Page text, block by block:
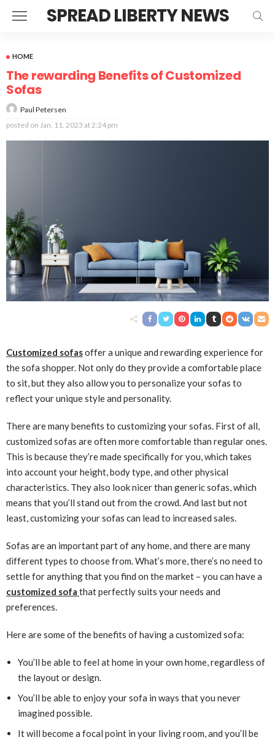
SPREAD LIBERTY NEWS
HOME
The rewarding Benefits of Customized
Sofas
Paul Petersen
posted on Jan. 11, 2023 at 2:24 pm
Customized sofasoffer a unique and rewarding experience for
the sofa shopper. Not only do they provide a comfortable place
to sit, but they also allow you to personalize your sofas to
reflect your unique style and personality.
There are many benefits to customizing your sofas. First of all,
customized sofas are often more comfortable than regular ones.
This is because they’re made specifically for you, which takes
into account your height, body type, and other physical
characteristics. They also look nicer than generic sofas, which
means that you’ll stand out from the crowd. And last but not
least, customizing your sofas can lead to increased sales.
Sofas are an important part of any home, and there are many
different types to choose from. What’s more, there’s no need to
settle for anything that you find on the market – you can have a
customized sofa that perfectly suits your needs and
preferences.
Here are some of the benefits of having a customized sofa:
You’ll be able to feel at home in your own home, regardless of
the layout or design.
You’ll be able to enjoy your sofa in ways that you never
imagined possible.
It will become a focal point in your living room, and you’ll be